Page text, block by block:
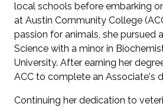
local schools before embarking
at Austin Community College
passion for animals, she pursued
Science with a minor in
University. After earning her
ACC to complete an Associate's
Continuing her dedication to